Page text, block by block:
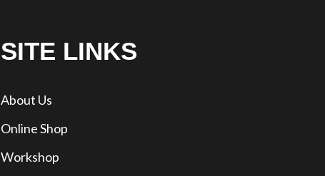
SITE LINKS
About Us
Online Shop
Workshop